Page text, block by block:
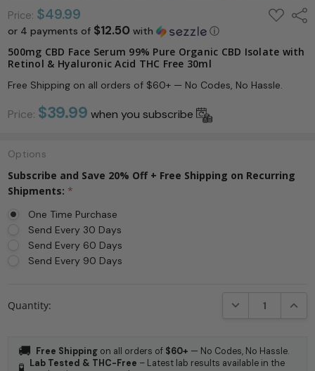
Price: $49.99
or 4 payments of $12.50 with ⓘ
ADD
TO
500mg CBD Face Serum 99% Pure Organic CBD Isolate with
Retinol & Hyaluronic Acid THC Free 30ml
Free Shipping on all orders of $60+ — No Codes, No Hassle.
Price: $39.99 when you subscribe
Options
Subscribe and Save 20% Off + Free Shipping on Recurring
Shipments: *
One Time Purchase
Send Every 30 Days
Send Every 60 Days
Send Every 90 Days
Stock:
Quantity: DECREASE
🚚 Free Shipping on all orders of $60+ — No Codes, No Hassle.
Lab Tested & THC-Free – Latest lab results available in the